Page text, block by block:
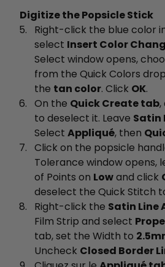
Digitize the Popsicle Stick
Right-click the blue color
select Insert Color
Select window opens,
from the Quick Colors
the tan color. Click OK.
On the Quick Create tab,
to deselect it. Leave Satin
Select Appliqué, then
Click on the popsicle
Tolerance window opens,
of Points on Lowand click
deselect the Quick Stitch
Right-click the Satin Line
Film Strip and select
tab, set the Width to
Uncheck Closed Border